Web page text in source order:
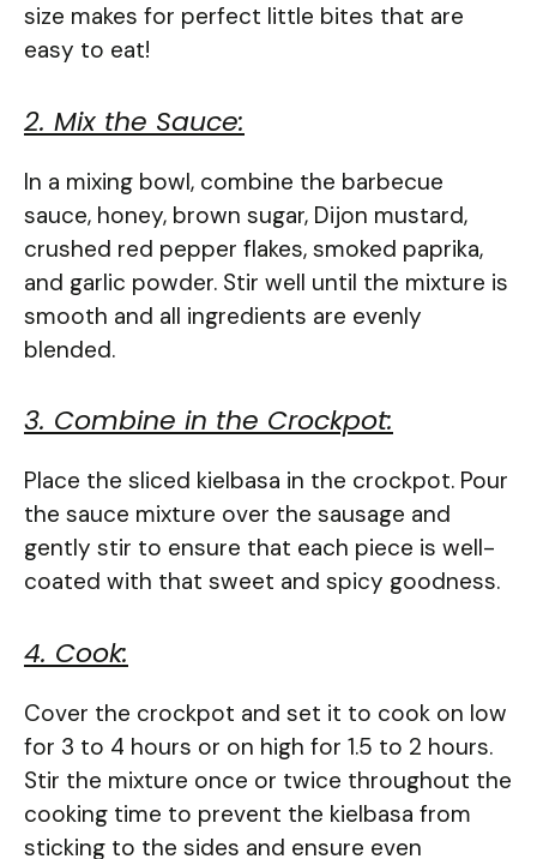
size makes for perfect little bites that are
easy to eat!
2. Mix the Sauce:
In a mixing bowl, combine the barbecue
sauce, honey, brown sugar, Dijon mustard,
crushed red pepper flakes, smoked paprika,
and garlic powder. Stir well until the mixture is
smooth and all ingredients are evenly
blended.
3. Combine in the Crockpot:
Place the sliced kielbasa in the crockpot. Pour
the sauce mixture over the sausage and
gently stir to ensure that each piece is well-
coated with that sweet and spicy goodness.
4. Cook:
Cover the crockpot and set it to cook on low
for 3 to 4 hours or on high for 1.5 to 2 hours.
Stir the mixture once or twice throughout the
cooking time to prevent the kielbasa from
sticking to the sides and ensure even